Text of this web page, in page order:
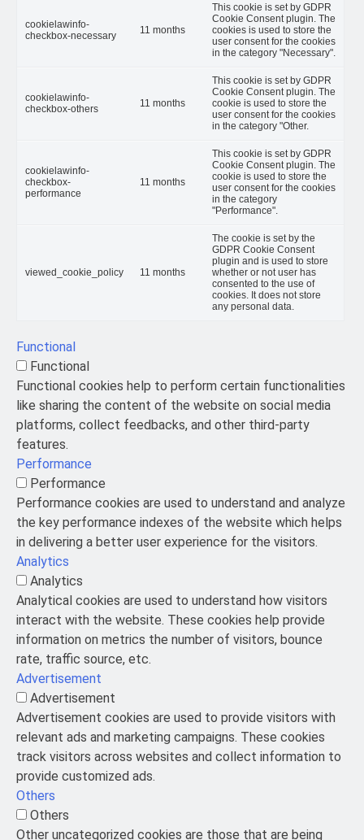
cookielawinfo-
checkbox-necessary
11 months
This cookie is set by GDPR
Cookie Consent plugin. The
cookies is used to store the
user consent for the cookies
in the category "Necessary".
cookielawinfo-
checkbox-others
11 months
This cookie is set by GDPR
Cookie Consent plugin. The
cookie is used to store the
user consent for the cookies
in the category "Other.
cookielawinfo-
checkbox-
performance
11 months
This cookie is set by GDPR
Cookie Consent plugin. The
cookie is used to store the
user consent for the cookies
in the category
"Performance".
viewed_cookie_policy 11 months
The cookie is set by the
GDPR Cookie Consent
plugin and is used to store
whether or not user has
consented to the use of
cookies. It does not store
any personal data.
Functional
Functional
Functional cookies help to perform certain functionalities
like sharing the content of the website on social media
platforms, collect feedbacks, and other third-party
features.
Performance
Performance
Performance cookies are used to understand and analyze
the key performance indexes of the website which helps
in delivering a better user experience for the visitors.
Analytics
Analytics
Analytical cookies are used to understand how visitors
interact with the website. These cookies help provide
information on metrics the number of visitors, bounce
rate, traffic source, etc.
Advertisement
Advertisement
Advertisement cookies are used to provide visitors with
relevant ads and marketing campaigns. These cookies
track visitors across websites and collect information to
provide customized ads.
Others
Others
Other uncategorized cookies are those that are being